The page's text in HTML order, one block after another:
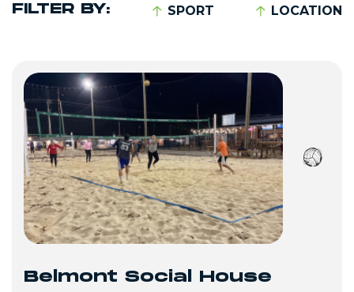
FILTER BY: SPORT LOCATION
Belmont Social House